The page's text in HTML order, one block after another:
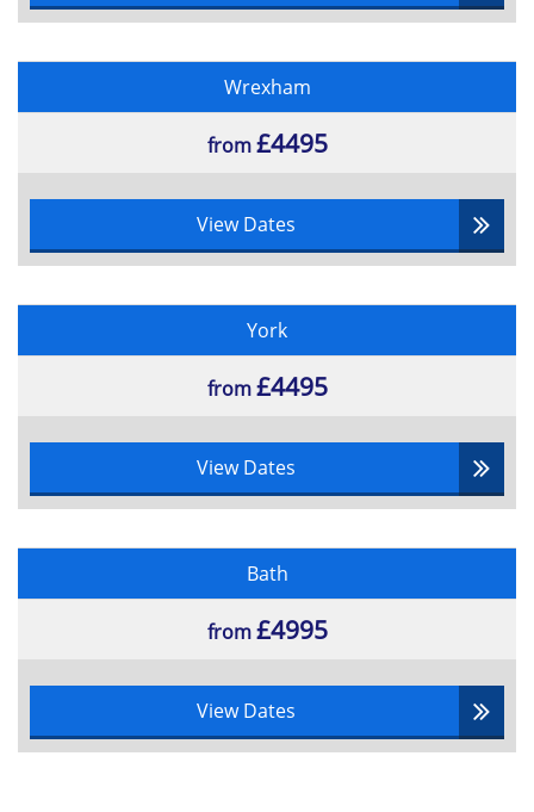
Wrexham
from£4495
View Dates
York
from£4495
View Dates
Bath
from£4995
View Dates